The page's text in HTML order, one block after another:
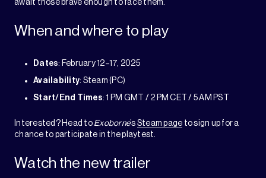
await those brave enough to face them.
When and where to play
Dates: February 12–17, 2025
Availability: Steam (PC)
Start/End Times: 1 PM GMT / 2 PM CET / 5 AM PST
Interested? Head to Exoborne’s Steam page to sign up for a
chance to participate in the playtest.
Watch the new trailer